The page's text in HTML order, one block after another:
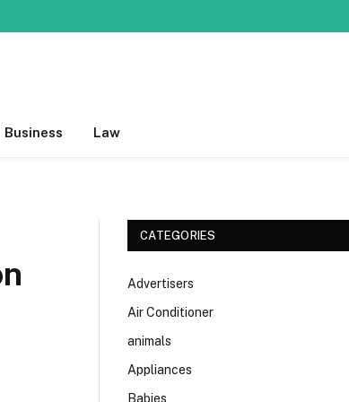
Business Law
CATEGORIES
Advertisers
Air Conditioner
animals
Appliances
Babies